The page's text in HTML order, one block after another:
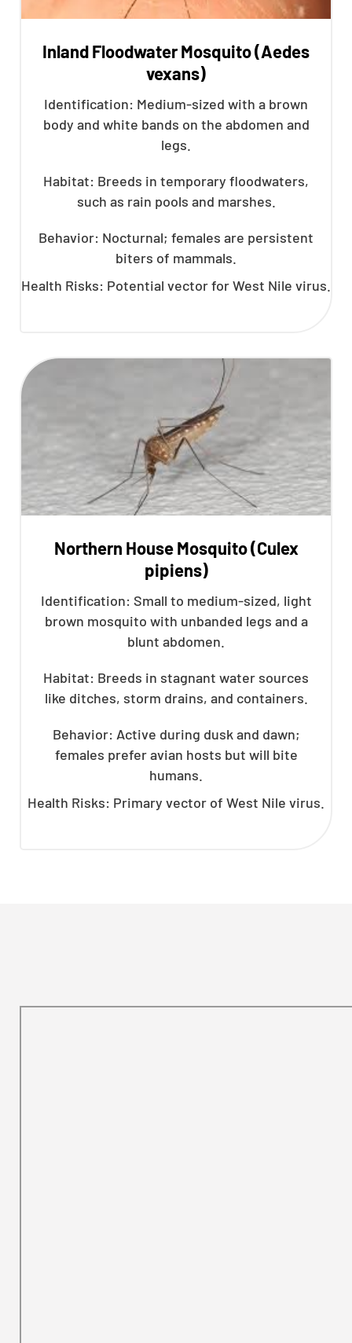
Inland Floodwater Mosquito (Aedes
vexans)
Identification: Medium-sized with a brown
body and white bands on the abdomen and
legs.
Habitat: Breeds in temporary floodwaters,
such as rain pools and marshes.
Behavior: Nocturnal; females are persistent
biters of mammals.
Health Risks: Potential vector for West Nile virus.
Northern House Mosquito (Culex
pipiens)
Identification: Small to medium-sized, light
brown mosquito with unbanded legs and a
blunt abdomen.
Habitat: Breeds in stagnant water sources
like ditches, storm drains, and containers.
Behavior: Active during dusk and dawn;
females prefer avian hosts but will bite
humans.
Health Risks: Primary vector of West Nile virus.